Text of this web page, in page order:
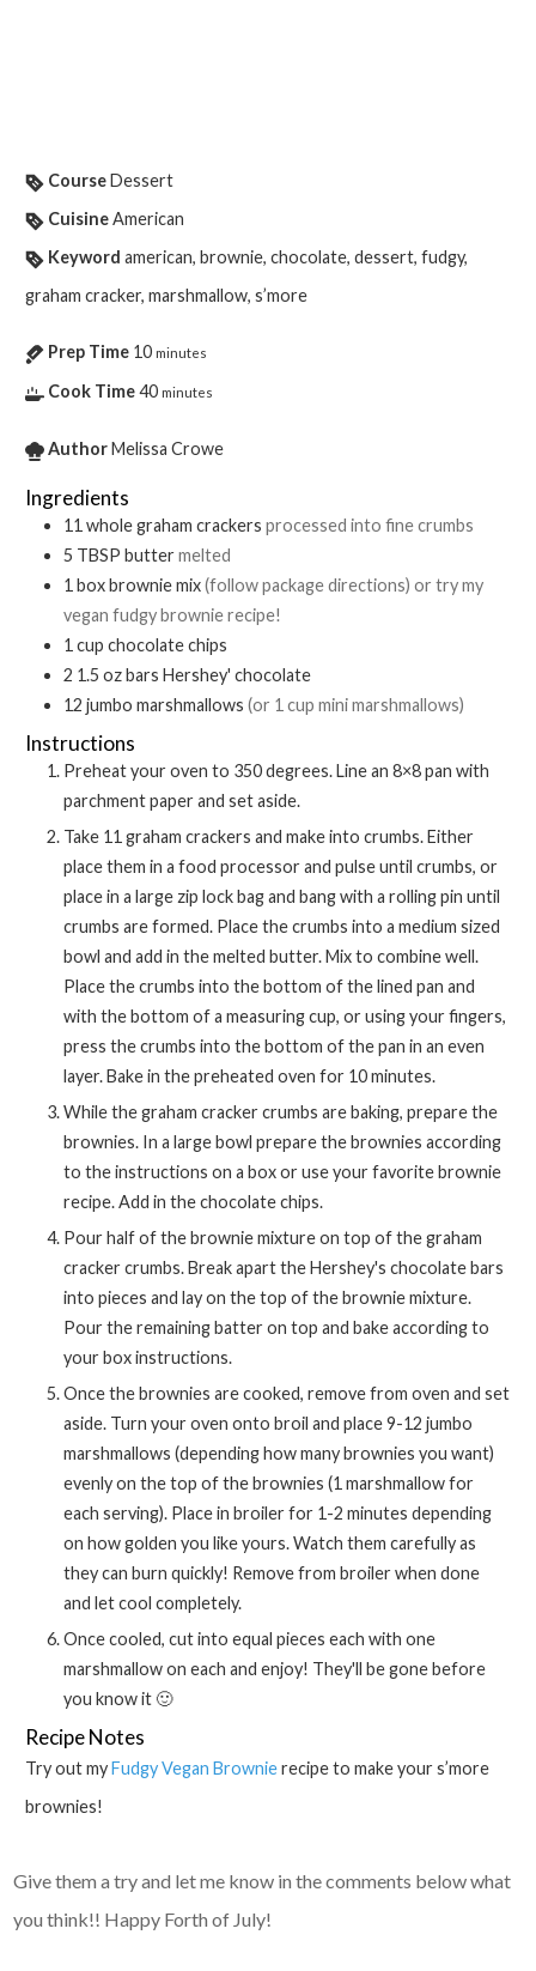
CourseDessert
CuisineAmerican
Keyword american, brownie, chocolate, dessert, fudgy,
graham cracker, marshmallow, s’more
Prep Time 10 minutes
Cook Time40 minutes
AuthorMelissa Crowe
Ingredients
11 wholegraham crackers processed into fine crumbs
5 TBSP buttermelted
1 boxbrownie mix(follow package directions) or try my
vegan fudgy brownie recipe!
1 cup chocolate chips
2 1.5 oz bars Hershey' chocolate
12 jumbo marshmallows (or 1 cup mini marshmallows)
Instructions
Preheat your oven to 350 degrees. Line an 8×8 pan with
parchment paper and set aside.
Take 11 graham crackers and make into crumbs. Either
place them in a food processor and pulse until crumbs, or
place in a large zip lock bag and bang with a rolling pin until
crumbs are formed. Place the crumbs into a medium sized
bowl and add in the melted butter. Mix to combine well.
Place the crumbs into the bottom of the lined pan and
with the bottom of a measuring cup, or using your fingers,
press the crumbs into the bottom of the pan in an even
layer. Bake in the preheated oven for 10 minutes.
While the graham cracker crumbs are baking, prepare the
brownies. In a large bowl prepare the brownies according
to the instructions on a box or use your favorite brownie
recipe. Add in the chocolate chips.
Pour half of the brownie mixture on top of the graham
cracker crumbs. Break apart the Hershey's chocolate bars
into pieces and lay on the top of the brownie mixture.
Pour the remaining batter on top and bake according to
your box instructions.
Once the brownies are cooked, remove from oven and set
aside. Turn your oven onto broil and place 9-12 jumbo
marshmallows (depending how many brownies you want)
evenly on the top of the brownies (1 marshmallow for
each serving). Place in broiler for 1-2 minutes depending
on how golden you like yours. Watch them carefully as
they can burn quickly! Remove from broiler when done
and let cool completely.
Once cooled, cut into equal pieces each with one
marshmallow on each and enjoy! They'll be gone before
you know it 🙂
Recipe Notes
Try out myFudgy Vegan Brownierecipe to make your s’more
brownies!
Give them a try and let me know in the comments below what
you think!! Happy Forth of July!